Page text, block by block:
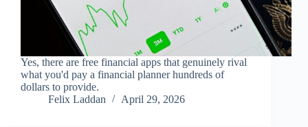
Yes, there are free financial apps that genuinely rival
what you'd pay a financial planner hundreds of
dollars to provide.
Felix Laddan
April 29, 2026